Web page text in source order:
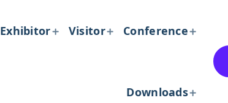
Exhibitor Visitor Conference
Downloads